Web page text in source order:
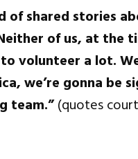
shared stories
of us, at the
a lot. We
we’re gonna be
team.”(quotes